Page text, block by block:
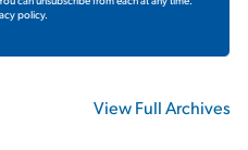
policy.
View Full Archives